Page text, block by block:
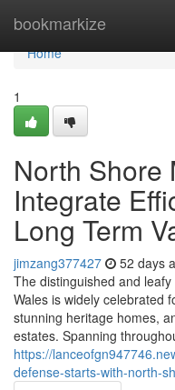
bookmarkize
Home
Home
1
North Shore
Integrate
Long Term
jimzang377427 52 days
The distinguished and
Wales is widely celebrated
stunning heritage homes,
estates. Spanning
https://
defense-starts-with-north-